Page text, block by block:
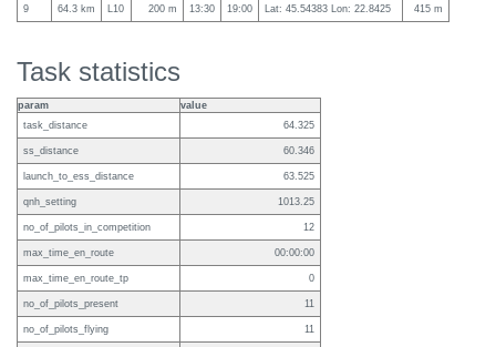
9 64.3 km L10 200 m 13:30 19:00 Lat: 45.54383 Lon: 22.8425 415 m
Task statistics
param
value
task_distance
64.325
ss_distance 60.346
launch_to_ess_distance 63.525
qnh_setting 1013.25
no_of_pilots_in_competition 12
max_time_en_route 00:00:00
max_time_en_route_tp 0
no_of_pilots_present 11
no_of_pilots_flying 11